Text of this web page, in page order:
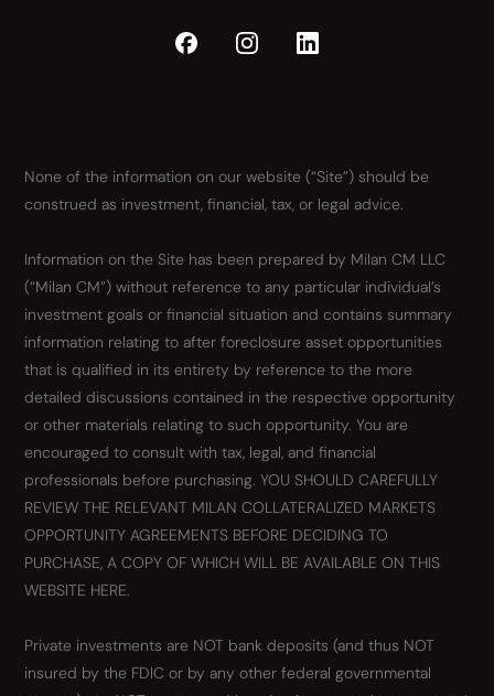
None of the information on our website (“Site”) should be
construed as investment, financial, tax, or legal advice.
Information on the Site has been prepared by Milan CM LLC
(“Milan CM”) without reference to any particular individual’s
investment goals or financial situation and contains summary
information relating to after foreclosure asset opportunities
that is qualified in its entirety by reference to the more
detailed discussions contained in the respective opportunity
or other materials relating to such opportunity. You are
encouraged to consult with tax, legal, and financial
professionals before purchasing. YOU SHOULD CAREFULLY
REVIEW THE RELEVANT MILAN COLLATERALIZED MARKETS
OPPORTUNITY AGREEMENTS BEFORE DECIDING TO
PURCHASE, A COPY OF WHICH WILL BE AVAILABLE ON THIS
WEBSITE HERE.
Private investments are NOT bank deposits (and thus NOT
insured by the FDIC or by any other federal governmental